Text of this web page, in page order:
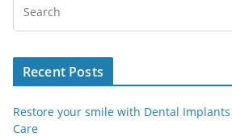
Recent Posts
Restore your smile with Dental
Care